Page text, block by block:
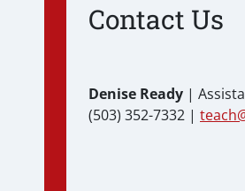
Contact Us
Denise Ready |
(503) 352-7332 |